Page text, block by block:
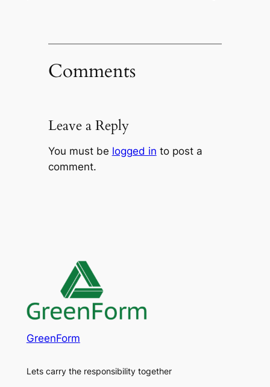
Comments
Leave a Reply
You must be logged in to post a
comment.
GreenForm
Lets carry the responsibility together